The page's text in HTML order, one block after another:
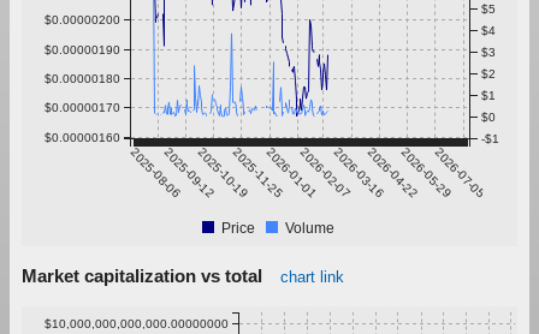
2025-08-062025-09-122025-10-192025-11-252026-01-012026-02-072026-03-162026-04-222026-05-292026-07-05
$0.00000160
$0.00000170
$0.00000180
$0.00000190
$0.00000200
-$1
$0
$1
$2
$3
$4
$5
Price Volume
Market capitalization vs total chart link
$10,000,000,000,000.00000000